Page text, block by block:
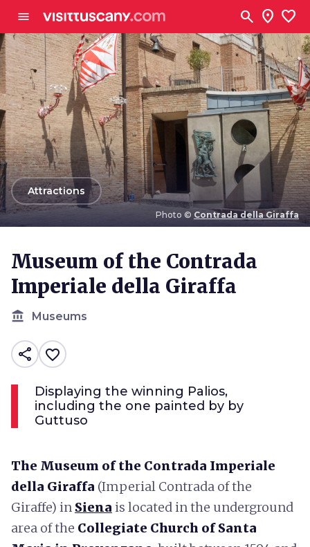
menu search location_on favorite
Photo © Contrada della Giraffa
arrow_backAttractions
Museum of the Contrada
Imperiale della Giraffa
account_balance Museums
share favorite_border
Displaying the winning Palios,
including the one painted by by
Guttuso
The Museum of the Contrada Imperiale
della Giraffa (Imperial Contrada of the
Giraffe) in Siena is located in the underground
area of the Collegiate Church of Santa